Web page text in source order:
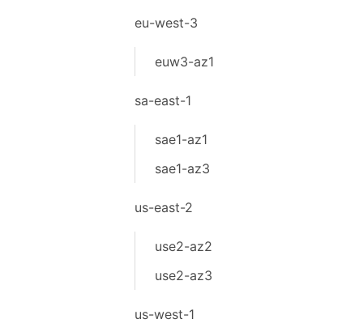
eu-west-3
euw3-az1
sa-east-1
sae1-az1
sae1-az3
us-east-2
use2-az2
use2-az3
us-west-1